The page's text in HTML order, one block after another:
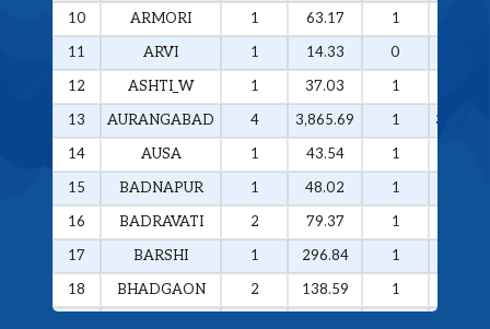
10
ARMORI 1 63.17 1
11
ARVI 1 14.33 0
12
ASHTI_W 1 37.03 1
13
AURANGABAD 4 3,865.69 1
14
AUSA 1 43.54 1
15
BADNAPUR 1 48.02 1
16
BADRAVATI 2 79.37 1
17
BARSHI 1 296.84 1
18
BHADGAON 2 138.59 1